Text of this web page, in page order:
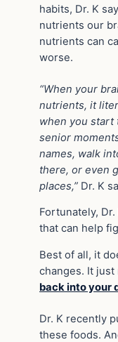
habits, Dr. K
nutrients our
nutrients can
worse.
“When your
nutrients, it
when you start
senior
names, walk
there, or even
places,” Dr. K
Fortunately,
that can help
Best of all, it
changes. It
back into your
Dr. K recently
these foods.